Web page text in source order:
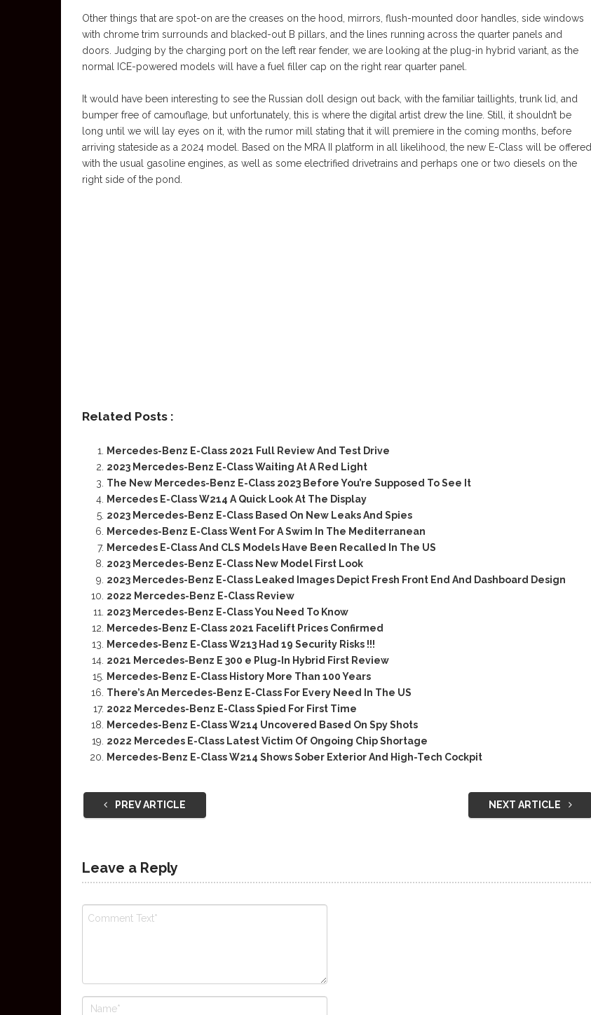
Other things that are spot-on are the creases on the hood, mirrors, flush-mounted door handles, side windows
with chrome trim surrounds and blacked-out B pillars, and the lines running across the quarter panels and
doors. Judging by the charging port on the left rear fender, we are looking at the plug-in hybrid variant, as the
normal ICE-powered models will have a fuel filler cap on the right rear quarter panel.
It would have been interesting to see the Russian doll design out back, with the familiar taillights, trunk lid, and
bumper free of camouflage, but unfortunately, this is where the digital artist drew the line. Still, it shouldn’t be
long until we will lay eyes on it, with the rumor mill stating that it will premiere in the coming months, before
arriving stateside as a 2024 model. Based on the MRA II platform in all likelihood, the new E-Class will be offered
with the usual gasoline engines, as well as some electrified drivetrains and perhaps one or two diesels on the
right side of the pond.
Related Posts :
Mercedes-Benz E-Class 2021 Full Review And Test Drive
2023 Mercedes-Benz E-Class Waiting At A Red Light
The New Mercedes-Benz E-Class 2023 Before You’re Supposed To See It
Mercedes E-Class W214 A Quick Look At The Display
2023 Mercedes-Benz E-Class Based On New Leaks And Spies
Mercedes-Benz E-Class Went For A Swim In The Mediterranean
Mercedes E-Class And CLS Models Have Been Recalled In The US
2023 Mercedes-Benz E-Class New Model First Look
2023 Mercedes-Benz E-Class Leaked Images Depict Fresh Front End And Dashboard Design
2022 Mercedes-Benz E-Class Review
2023 Mercedes-Benz E-Class You Need To Know
Mercedes-Benz E-Class 2021 Facelift Prices Confirmed
Mercedes-Benz E-Class W213 Had 19 Security Risks !!!
2021 Mercedes-Benz E 300 e Plug-In Hybrid First Review
Mercedes-Benz E-Class History More Than 100 Years
There’s An Mercedes-Benz E-Class For Every Need In The US
2022 Mercedes-Benz E-Class Spied For First Time
Mercedes-Benz E-Class W214 Uncovered Based On Spy Shots
2022 Mercedes E-Class Latest Victim Of Ongoing Chip Shortage
Mercedes-Benz E-Class W214 Shows Sober Exterior And High-Tech Cockpit
PREV ARTICLE NEXT ARTICLE
Leave a Reply